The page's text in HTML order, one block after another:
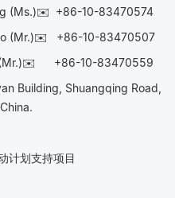
(Ms.)✉️ +86-10-83470574
(Mr.)✉️ +86-10-83470507
+86-10-83470559
Building, Shuangqing Road,
计划支持项目